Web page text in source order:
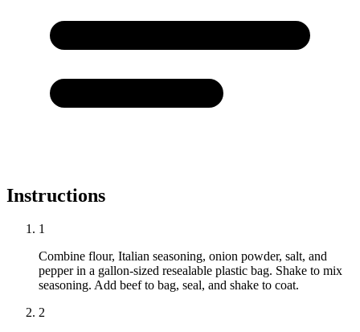
Instructions
1
Combine flour, Italian seasoning, onion powder, salt, and
pepper in a gallon-sized resealable plastic bag. Shake to mix
seasoning. Add beef to bag, seal, and shake to coat.
2